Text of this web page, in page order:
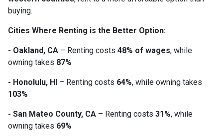
buying.
Cities Where Renting is the Better Option:
- Oakland, CA – Renting costs 48% of wages, while
owning takes 87%
- Honolulu, HI – Renting costs 64%, while owning takes
103%
- San Mateo County, CA – Renting costs 31%, while
owning takes 69%